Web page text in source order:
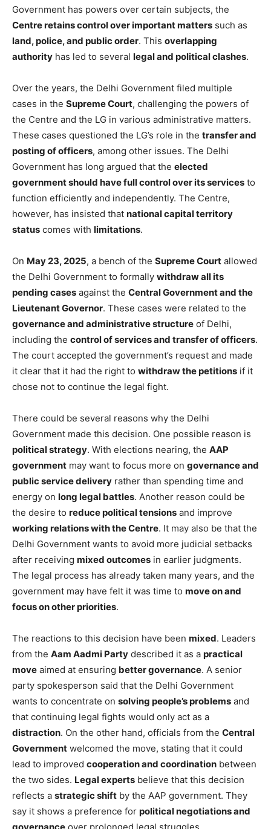
Government has powers over certain subjects, the
Centre retains control over important matters such as
land, police, and public order. This overlapping
authority has led to several legal and political clashes.
Over the years, the Delhi Government filed multiple
cases in the Supreme Court, challenging the powers of
the Centre and the LG in various administrative matters.
These cases questioned the LG’s role in the transfer and
posting of officers, among other issues. The Delhi
Government has long argued that the elected
government should have full control over its services to
function efficiently and independently. The Centre,
however, has insisted that national capital territory
status comes with limitations.
On May 23, 2025, a bench of the Supreme Court allowed
the Delhi Government to formally withdraw all its
pending cases against the Central Government and the
Lieutenant Governor. These cases were related to the
governance and administrative structure of Delhi,
including the control of services and transfer of officers.
The court accepted the government’s request and made
it clear that it had the right to withdraw the petitions if it
chose not to continue the legal fight.
There could be several reasons why the Delhi
Government made this decision. One possible reason is
political strategy. With elections nearing, the AAP
government may want to focus more on governance and
public service delivery rather than spending time and
energy on long legal battles. Another reason could be
the desire to reduce political tensions and improve
working relations with the Centre. It may also be that the
Delhi Government wants to avoid more judicial setbacks
after receiving mixed outcomes in earlier judgments.
The legal process has already taken many years, and the
government may have felt it was time to move on and
focus on other priorities.
The reactions to this decision have been mixed. Leaders
from the Aam Aadmi Party described it as a practical
move aimed at ensuring better governance. A senior
party spokesperson said that the Delhi Government
wants to concentrate on solving people’s problems and
that continuing legal fights would only act as a
distraction. On the other hand, officials from the Central
Government welcomed the move, stating that it could
lead to improved cooperation and coordination between
the two sides. Legal experts believe that this decision
reflects a strategic shift by the AAP government. They
say it shows a preference for political negotiations and
governance over prolonged legal struggles.